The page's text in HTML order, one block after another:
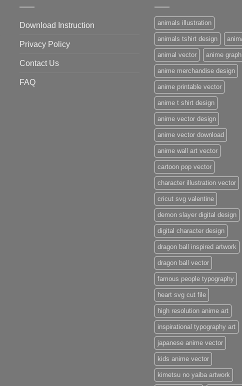
Download Instruction
Privacy Policy
Contact Us
FAQ
animals illustration
animals tshirt design
animal vector anime
anime merchandise design
anime printable vector
anime t shirt design
anime vector design
anime vector download
anime wall art vector
cartoon pop vector
character illustration vector
cricut svg valentine
demon slayer digital design
digital character design
dragon ball inspired artwork
dragon ball vector
famous people typography
heart svg cut file
high resolution anime art
inspirational typography art
japanese anime vector
kids anime vector
kimetsu no yaiba artwork